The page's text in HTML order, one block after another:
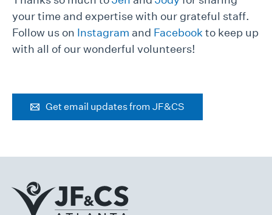
your time and expertise with our grateful staff.
Follow us on Instagram and Facebookto keep up
with all of our wonderful volunteers!
Get email updates from JF&CS